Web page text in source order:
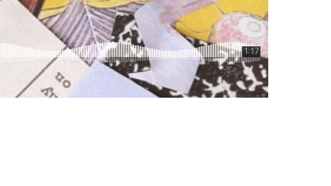
Happy BirthDay
played, or is this song over?